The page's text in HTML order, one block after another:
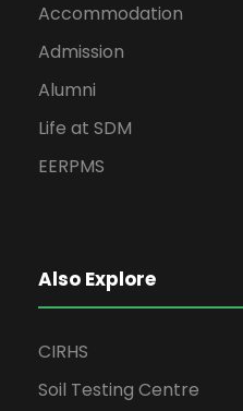
Accommodation
Admission
Alumni
Life at SDM
EERPMS
Also Explore
CIRHS
Soil Testing Centre